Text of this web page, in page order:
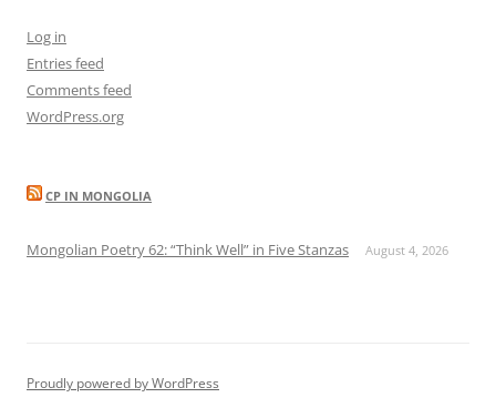
Log in
Entries feed
Comments feed
WordPress.org
CP IN MONGOLIA
Mongolian Poetry 62: “Think Well” in Five Stanzas August 4, 2026
Proudly powered by WordPress